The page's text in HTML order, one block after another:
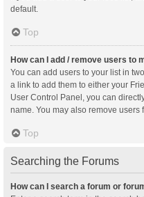
default.
Top
How can I add / remove users to
You can add users to your list in
a link to add them to either your
User Control Panel, you can
name. You may also remove users
Top
Searching the Forums
How can I search a forum or